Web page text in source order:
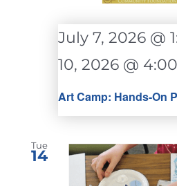
Art Camp: Hands-On
July 7, 2026 @
10, 2026 @
Tue
14